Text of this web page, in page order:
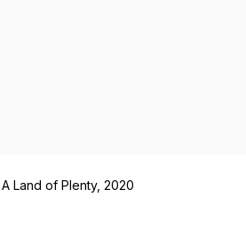
Land of Plenty, 2020